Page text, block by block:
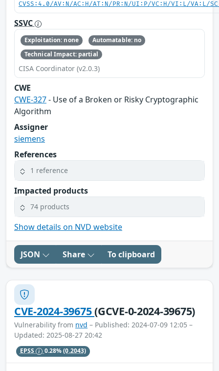
CVSS:4.0/AV:N/AC:H/AT:N/PR:N/UI:P/VC:H/VI:L/VA:L/
SSVC
Exploitation: none
Automatable: no
Technical Impact: partial
CISA Coordinator (v2.0.3)
CWE
CWE-327- Use of a Broken or Risky Cryptographic
Algorithm
Assigner
siemens
References
1 reference
Impacted products
74 products
Show details on NVD website
JSON Share To clipboard
CVE-2024-39675(GCVE-0-2024-39675)
Vulnerability from nvd – Published: 2024-07-09 12:05 –
Updated: 2025-08-27 20:42
EPSS 0.28%(0.2043)